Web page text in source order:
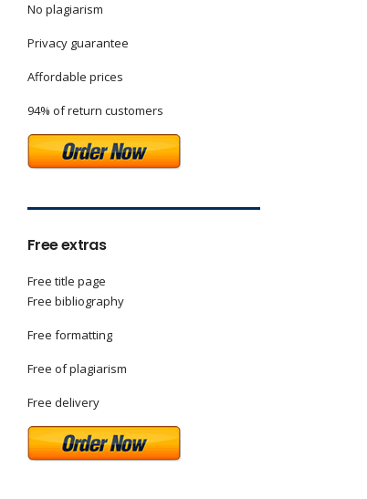
No plagiarism
Privacy guarantee
Affordable prices
94% of return customers
Free extras
Free title page
Free bibliography
Free formatting
Free of plagiarism
Free delivery